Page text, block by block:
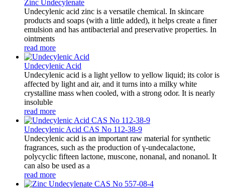
Zinc Undecylenate
Undecylenic acid zinc is a versatile chemical. In skincare
products and soaps (with a little added), it helps create a finer
emulsion and has antibacterial and preservative properties. In
ointments
read more
Undecylenic Acid
Undecylenic acid is a light yellow to yellow liquid; its color is
affected by light and air, and it turns into a milky white
crystalline mass when cooled, with a strong odor. It is nearly
insoluble
read more
Undecylenic Acid CAS No 112-38-9
Undecylenic acid is an important raw material for synthetic
fragrances, such as the production of γ-undecalactone,
polycyclic fifteen lactone, muscone, nonanal, and nonanol. It
can also be used as a
read more